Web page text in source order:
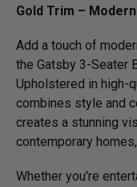
Gold Trim –
Add a touch of
the Gatsby 3-Seater
Upholstered in high-
combines style and
creates a stunning
contemporary
Whether you're